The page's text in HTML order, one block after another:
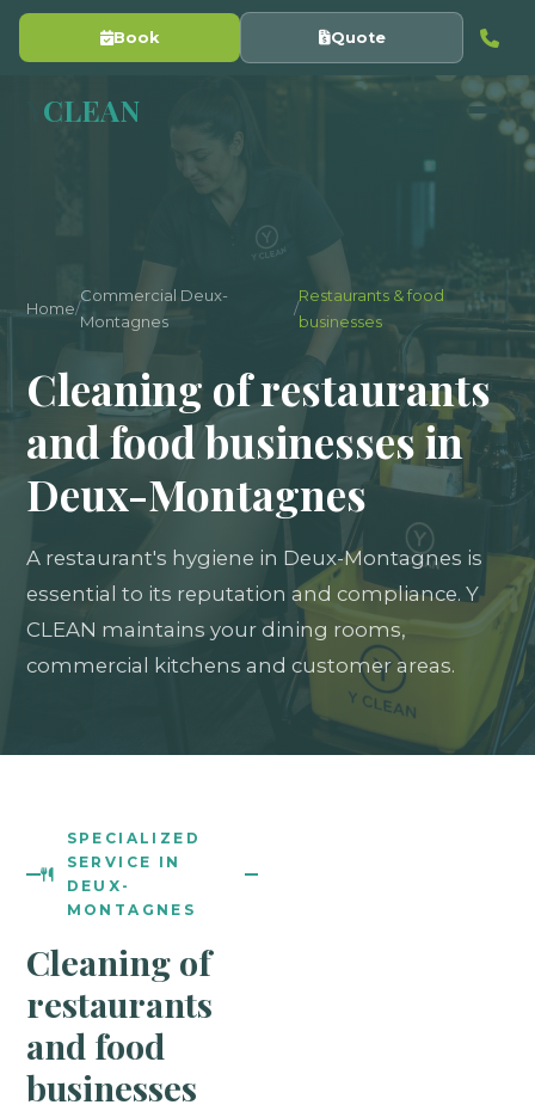
Book Quote
CLEAN
Home/
Commercial Deux-
Montagnes
/
Restaurants & food
businesses
Cleaning of restaurants
and food businesses in
Deux-Montagnes
A restaurant's hygiene in Deux-Montagnes is
essential to its reputation and compliance. Y
CLEAN maintains your dining rooms,
commercial kitchens and customer areas.
SPECIALIZED
SERVICE IN
DEUX-
MONTAGNES
Cleaning of
restaurants
and food
businesses